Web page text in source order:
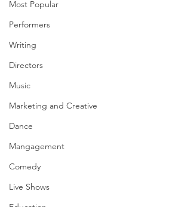
Most Popular
Performers
Writing
Directors
Music
Marketing and Creative
Dance
Mangagement
Comedy
Live Shows